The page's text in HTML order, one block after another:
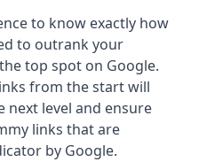
to know exactly how
to outrank your
top spot on Google.
from the start will
next level and ensure
links that are
by Google.